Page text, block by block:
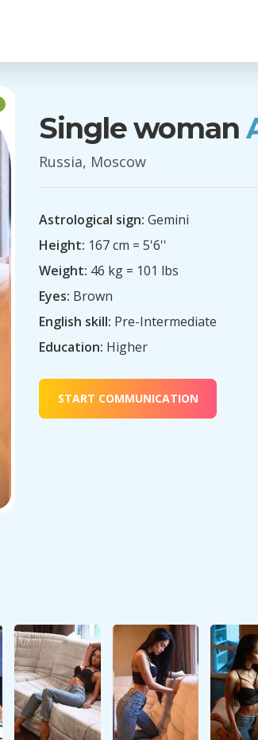
Single woman
Russia, Moscow
Astrological sign: Gemini
Height: 167 cm = 5'6''
Weight: 46 kg = 101 lbs
Eyes: Brown
English skill: Pre-Intermediate
Education: Higher
START COMMUNICATION